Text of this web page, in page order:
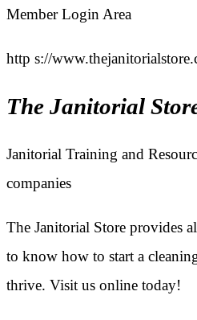
Member Login Area
http s://
The Janitorial
Janitorial Training and
companies
The Janitorial Store provides
to know how to start a
thrive. Visit us online today!